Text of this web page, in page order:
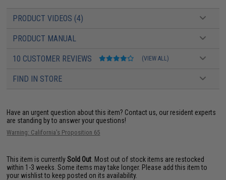
PRODUCT VIDEOS (4)
PRODUCT MANUAL
10 CUSTOMER REVIEWS (VIEW ALL)
FIND IN STORE
Have an urgent question about this item? Contact us, our resident experts
are standing by to answer your questions!
Warning: California's Proposition 65
This item is currentlySold Out . Most out of stock items are restocked
within 1-3 weeks. Some items may take longer. Please add this item to
your wishlist to keep posted on its availability.